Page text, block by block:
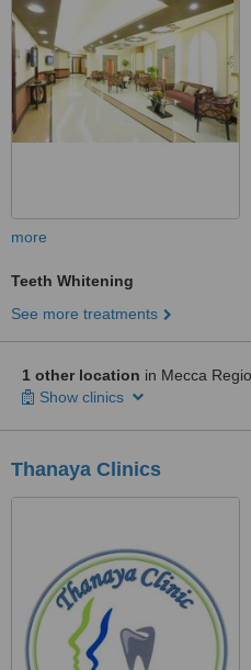
more
Teeth Whitening
See more treatments
1 other location in Mecca
Show clinics
Thanaya Clinics